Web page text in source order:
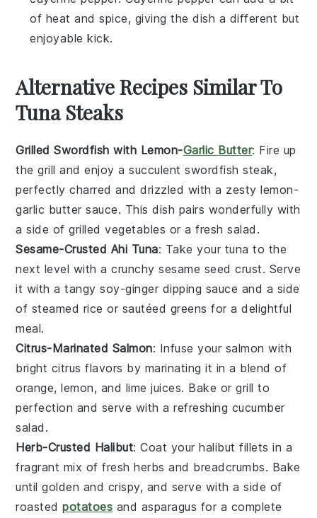
of heat and spice, giving the dish a different but
enjoyable kick.
Alternative Recipes Similar To
Tuna Steaks
Grilled Swordfish with Lemon-Garlic Butter: Fire up
the grill and enjoy a succulentswordfish steak,
perfectly charred and drizzled with a zestylemon-
garlic butter sauce. This dish pairs wonderfully with
a side of grilledvegetables or a freshsalad .
Sesame-Crusted Ahi Tuna: Take your tuna to the
next level with a crunchysesame seed crust. Serve
it with a tangysoy-ginger dipping sauce and a side
of steamed rice or sautéed greens for a delightful
meal.
Citrus-Marinated Salmon: Infuse your salmon with
bright citrus flavors by marinating it in a blend of
orange,lemon, and lime juices. Bake or grill to
perfection and serve with a refreshing cucumber
salad .
Herb-Crusted Halibut: Coat yourhalibut fillets in a
fragrant mix of freshherbs and breadcrumbs. Bake
until golden and crispy, and serve with a side of
roastedpotatoes and asparagus for a complete